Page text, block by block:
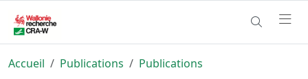
Accueil Publications Publications